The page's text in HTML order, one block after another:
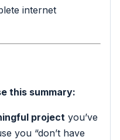
internet
this summary:
project you’ve
you “don’t have